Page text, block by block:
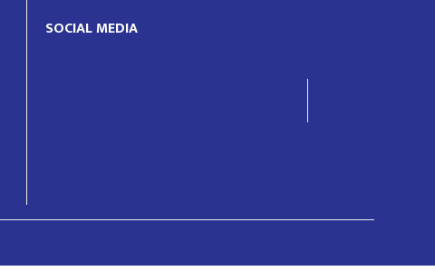
SOCIAL MEDIA